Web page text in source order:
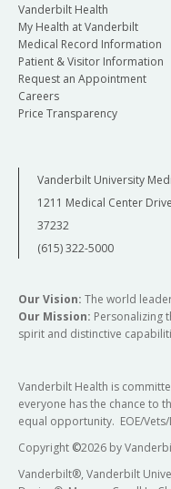
Vanderbilt Health
My Health at Vanderbilt
Medical Record Information
Patient & Visitor Information
Request an Appointment
Careers
Price Transparency
Vanderbilt University
1211 Medical Center
37232
(615) 322-5000
Our Vision: The world
Our Mission: Personalizing
spirit and distinctive
Vanderbilt Health is
everyone has the chance to
equal opportunity. EOE/
Copyright ©2026 by
Vanderbilt®, Vanderbilt